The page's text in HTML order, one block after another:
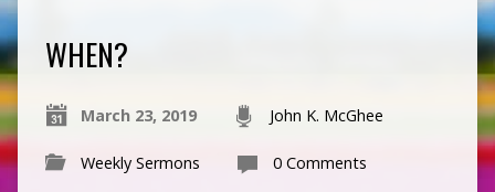
WHEN?
March 23, 2019 John K. McGhee
Weekly Sermons 0 Comments